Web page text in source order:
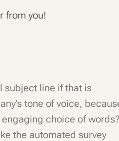
from you!
subject line if that is
tone of voice,
choice of
the automated survey